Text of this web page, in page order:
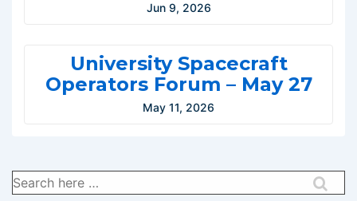
Jun 9, 2026
University Spacecraft
Operators Forum – May 27
May 11, 2026
Search
for: